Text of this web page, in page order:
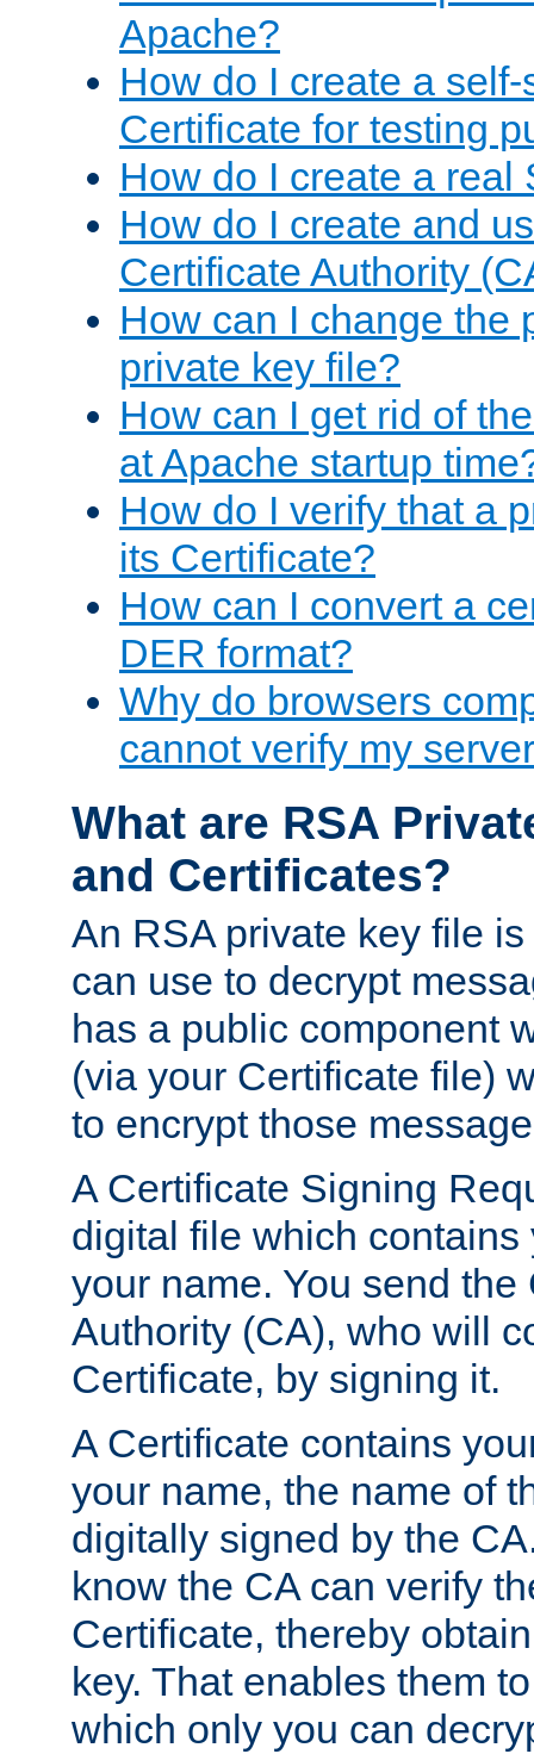
Apache?
How do I create a
Certificate for testing
How do I create a real
How do I create and
Certificate Authority
How can I change the
private key file?
How can I get rid of
at Apache startup
How do I verify that a
its Certificate?
How can I convert a
DER format?
Why do browsers
cannot verify my
What are RSA
and Certificates?
An RSA private key file
can use to decrypt
has a public component
(via your Certificate file)
to encrypt those
A Certificate Signing
digital file which
your name. You send
Authority (CA), who will
Certificate, by signing it.
A Certificate contains
your name, the name of
digitally signed by the
know the CA can verify
Certificate, thereby
key. That enables them
which only you can